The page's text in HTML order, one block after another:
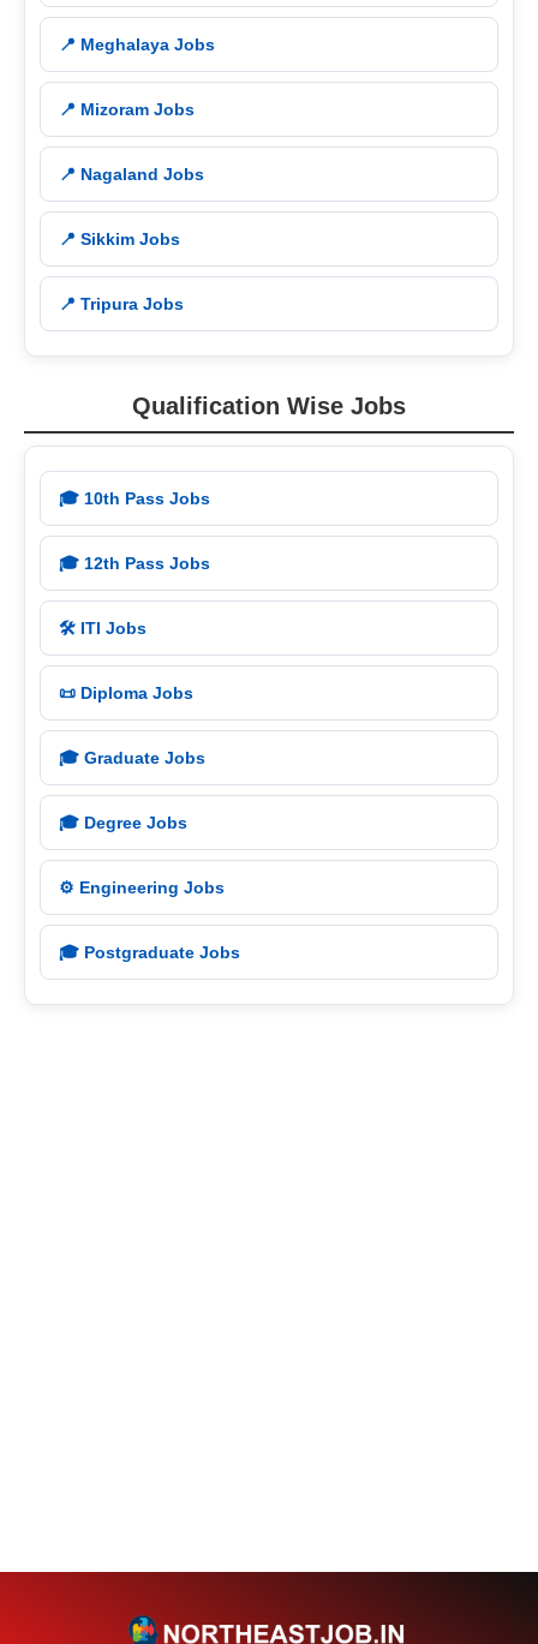
📍 Meghalaya Jobs
📍 Mizoram Jobs
📍 Nagaland Jobs
📍 Sikkim Jobs
📍 Tripura Jobs
Qualification Wise Jobs
🎓 10th Pass Jobs
🎓 12th Pass Jobs
🛠️ ITI Jobs
📜 Diploma Jobs
🎓 Graduate Jobs
🎓 Degree Jobs
⚙️ Engineering Jobs
🎓 Postgraduate Jobs